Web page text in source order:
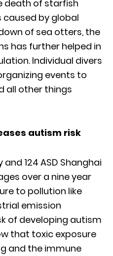
death of starfish
by global
of sea otters, the
has further helped in
Individual divers
events to
all other things
autism risk
124 ASD Shanghai
over a nine year
to pollution like
emission
of developing autism
that toxic exposure
and the immune